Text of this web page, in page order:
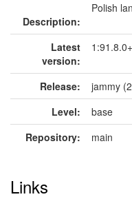
Description:
Polish
Latest
version:
Release:
jammy
Level:
base
Repository:
main
Links